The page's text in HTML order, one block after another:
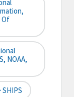
Of
NOAA,